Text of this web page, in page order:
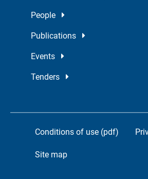
People
Publications
Events
Tenders
Conditions of use (pdf)
Site map